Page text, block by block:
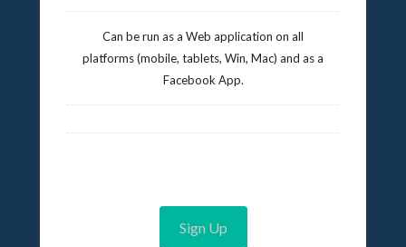
Can be run as a Web application on all
platforms (mobile, tablets, Win, Mac) and as a
Facebook App.
Sign Up